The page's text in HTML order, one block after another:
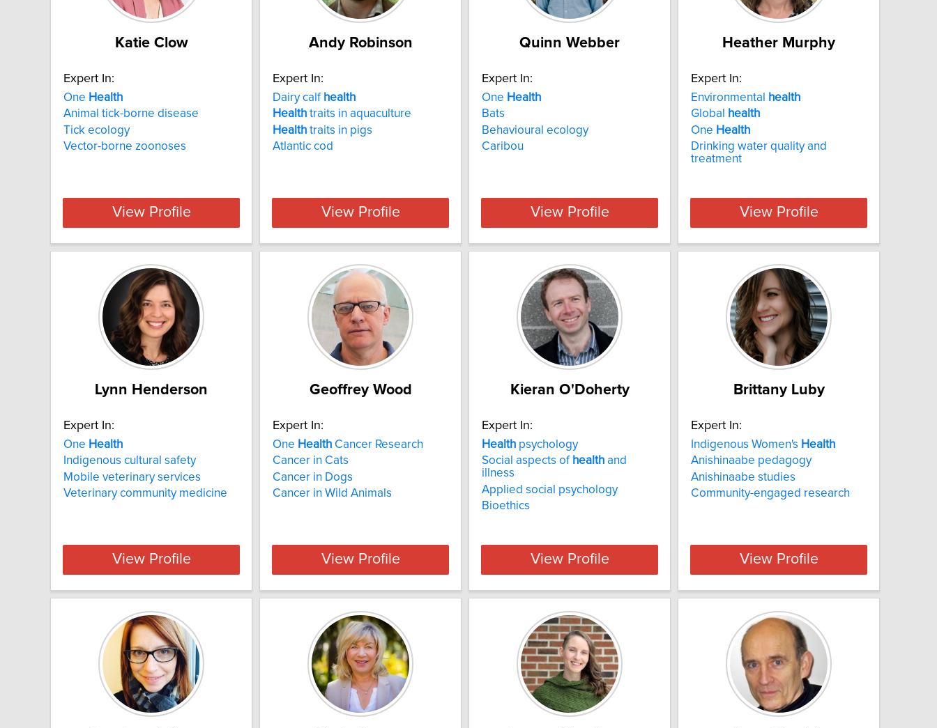
Katie Clow
Expert In:
One Health
Animal tick-borne disease
Tick ecology
Vector-borne zoonoses
View Profile
Andy Robinson
Expert In:
Dairy calf health
Health traits in aquaculture
Health traits in pigs
Atlantic cod
View Profile
Quinn Webber
Expert In:
One Health
Bats
Behavioural ecology
Caribou
View Profile
Heather Murphy
Expert In:
Environmental
health
Global
health
One Health
Drinking water quality and
treatment
View Profile
Lynn Henderson
Expert In:
One Health
Indigenous cultural safety
Mobile veterinary services
Veterinary community medicine
View Profile
Geoffrey Wood
Expert In:
One Health Cancer Research
Cancer in Cats
Cancer in Dogs
Cancer in Wild Animals
View Profile
Kieran O'Doherty
Expert In:
Health psychology
Social aspects of health and
illness
Applied social psychology
Bioethics
View Profile
Brittany Luby
Expert In:
Indigenous Women's Health
Anishinaabe pedagogy
Anishinaabe studies
Community-engaged research
View Profile